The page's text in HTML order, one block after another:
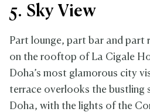
5. Sky View
Part lounge, part bar and part
on the rooftop of La Cigale
Doha’s most glamorous city
terrace overlooks the bustling
Doha, with the lights of the